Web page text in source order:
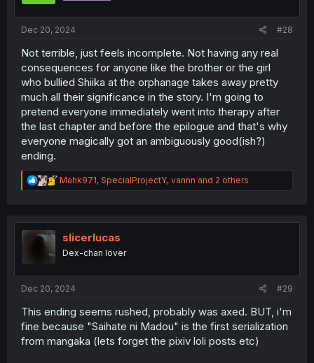
Dec 20, 2024 #28
Not terrible, just feels incomplete. Not having any real
consequences for anyone like the brother or the girl
who bullied Shiika at the orphanage takes away pretty
much all their significance in the story. I'm going to
pretend everyone immediately went into therapy after
the last chapter and before the epilogue and that's why
everyone magically got an ambiguously good(ish?)
ending.
R
e
t
n
Mahk971, SpecialProjectY, vannn and 2 others
slicerlucas
Dex-chan lover
Dec 20, 2024 #29
This ending seems rushed, probably was axed. BUT, i'm
fine because "Saihate ni Madou" is the first serialization
from mangaka (lets forget the pixiv loli posts etc)